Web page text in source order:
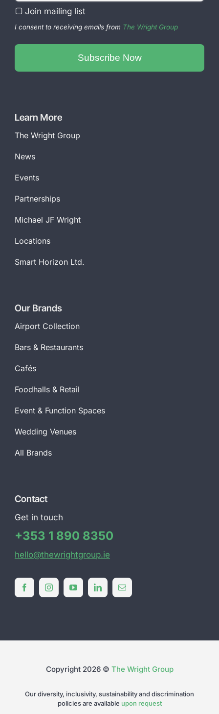
Join mailing list
I consent to receiving emails from The Wright Group
Subscribe Now
Learn More
The Wright Group
News
Events
Partnerships
Michael JF Wright
Locations
Smart Horizon Ltd.
Our Brands
Airport Collection
Bars & Restaurants
Cafés
Foodhalls & Retail
Event & Function Spaces
Wedding Venues
All Brands
Contact
Get in touch
+353 1 890 8350
hello@thewrightgroup.ie
Copyright 2026 © The Wright Group
Our diversity, inclusivity, sustainability and discrimination
policies are available upon request